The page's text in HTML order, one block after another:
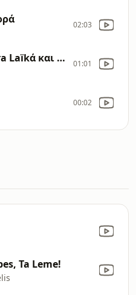
02:03
Laika kai Diafora Laïkά και Διαφορά 9 01:01
00:02
Ta Leme!